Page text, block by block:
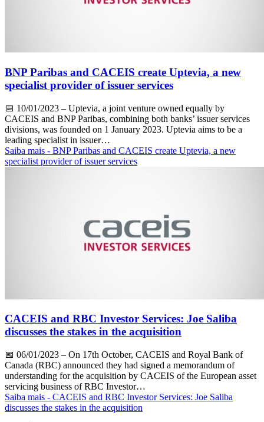
BNP Paribas and CACEIS create Uptevia, a new
specialist provider of issuer services
📅 10/01/2023 – Uptevia, a joint venture owned equally by
CACEIS and BNP Paribas, combining both banks’ issuer services
divisions, was founded on 1 January 2023. Uptevia aims to be a
leading specialist in issuer…
Saiba mais - BNP Paribas and CACEIS create Uptevia, a new
specialist provider of issuer services
CACEIS and RBC Investor Services: Joe Saliba
discusses the stakes in the acquisition
📅 06/01/2023 – On 17th October, CACEIS and Royal Bank of
Canada (RBC) announced they had signed a memorandum of
understanding for the acquisition by CACEIS of the European asset
servicing business of RBC Investor…
Saiba mais - CACEIS and RBC Investor Services: Joe Saliba
discusses the stakes in the acquisition